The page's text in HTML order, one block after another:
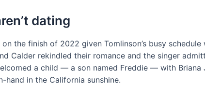
dating
the finish of 2022 given Tomlinson’s busy schedule
Calder rekindled their romance and the singer
a child — a son named Freddie — with
in the California sunshine.